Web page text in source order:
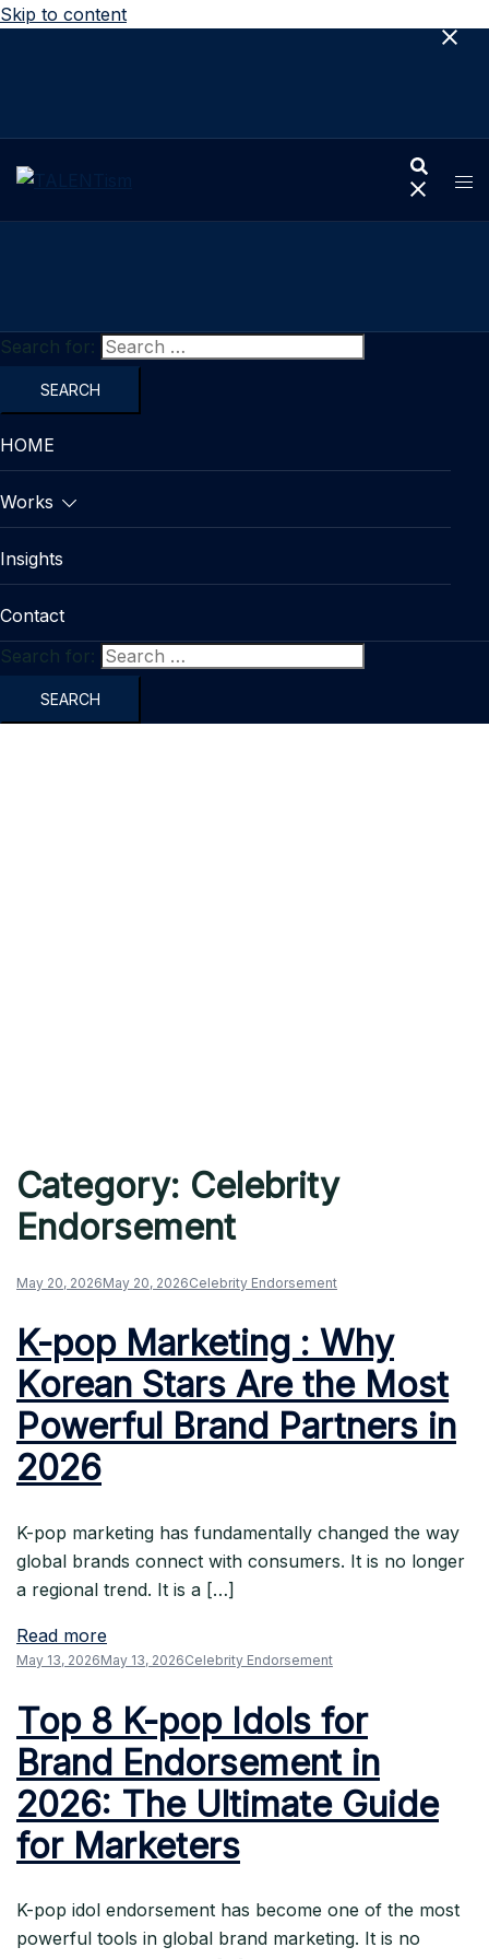
Skip to content
Search for:
HOME
Works
Insights
Contact
Search for:
Category: Celebrity
Endorsement
May 20, 2026May 20, 2026Celebrity Endorsement
K-pop Marketing : Why
Korean Stars Are the Most
Powerful Brand Partners in
2026
K-pop marketing has fundamentally changed the way
global brands connect with consumers. It is no longer
a regional trend. It is a […]
Read more
May 13, 2026May 13, 2026Celebrity Endorsement
Top 8 K-pop Idols for
Brand Endorsement in
2026: The Ultimate Guide
for Marketers
K-pop idol endorsement has become one of the most
powerful tools in global brand marketing. It is no